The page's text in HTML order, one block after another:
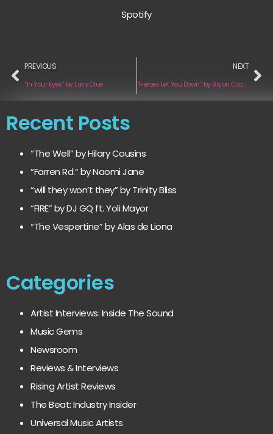
Spotify
PREVIOUS
“In Your Eyes” by Lucy Clue
NEXT
“Heroes Let You Down” by Bryan Cooper
Recent Posts
“The Well” by Hilary Cousins
“Farren Rd.” by Naomi Jane
“will they won’t they” by Trinity Bliss
“FIRE” by DJ GQ ft. Yoli Mayor
“The Vespertine” by Alas de Liona
Categories
Artist Interviews: Inside The Sound
Music Gems
Newsroom
Reviews & Interviews
Rising Artist Reviews
The Beat: Industry Insider
Universal Music Artists